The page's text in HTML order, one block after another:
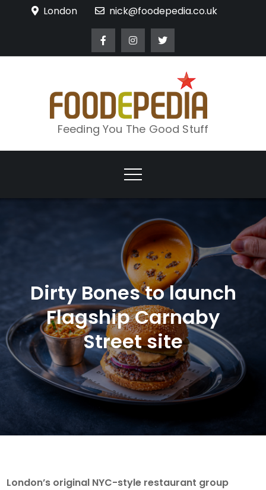
London nick@foodepedia.co.uk
Feeding You The Good Stuff
Dirty Bones to launch
Flagship Carnaby
Street site
London’s original NYC-style restaurant group